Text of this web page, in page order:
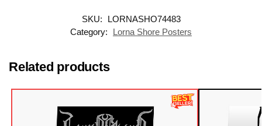
SKU:
LORNASHO74483
Category:
Lorna Shore Posters
Related products